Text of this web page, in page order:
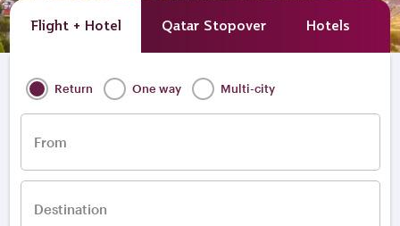
Flight + Hotel Qatar Stopover Hotels
Return One way Multi-city
From
Destination